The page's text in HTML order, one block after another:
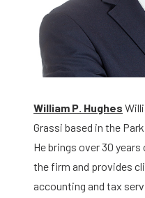
William P. Hughes
Grassi based in the
He brings over 30
the firm and provides
accounting and tax